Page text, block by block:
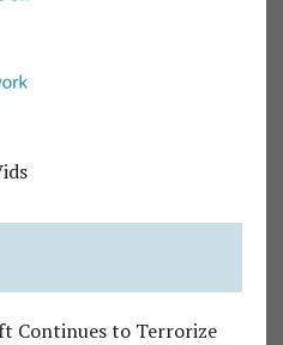
Continues to Terrorize